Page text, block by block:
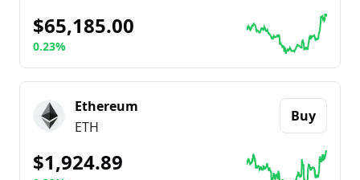
$65,185.00
0.23%
Go to details aboutBitcoin
Ethereum
ETH
Buy
$1,924.89